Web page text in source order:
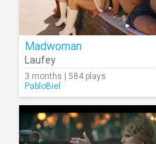
Madwoman
Laufey
3 months | 584 plays
PabloBiel